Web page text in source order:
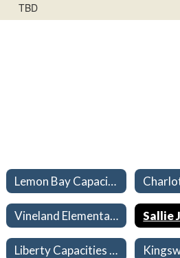
TBD
Lemon Bay Capacities 26-27
Vineland Elementary Capacities 26-27
Liberty Capacities 26-27